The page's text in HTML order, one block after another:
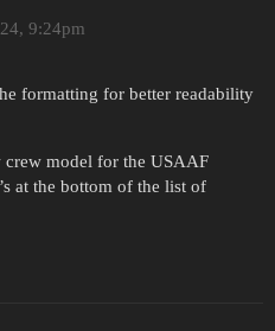
9:24pm
formatting for better readability
model for the USAAF
at the bottom of the list of